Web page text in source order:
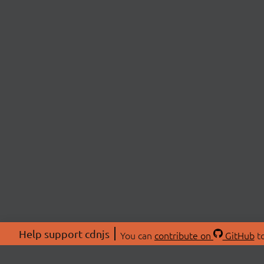
Help support cdnjs You can contribute on GitHub